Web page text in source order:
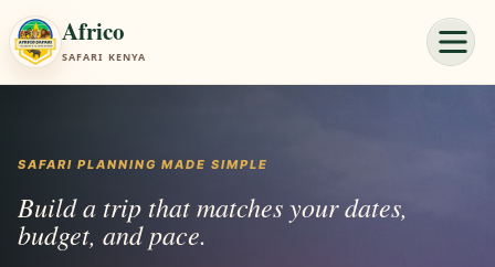
Africo
SAFARI KENYA
SAFARI PLANNING MADE SIMPLE
Build a trip that matches your dates,
budget, and pace.